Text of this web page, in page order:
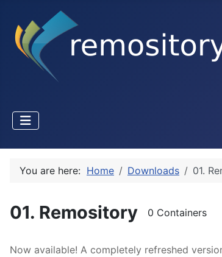
You are here: Home Downloads 01.
01. Remository 0 Containers
Now available! A completely refreshed